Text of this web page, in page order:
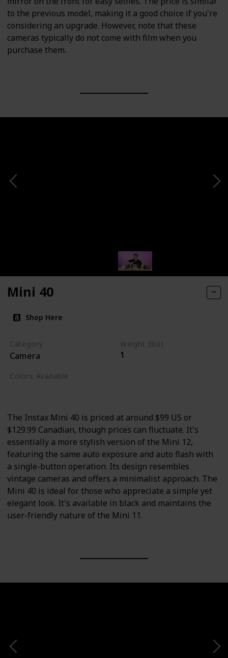
to the previous model, making it a good choice if you're
considering an upgrade. However, note that these
cameras typically do not come with film when you
purchase them.
Mini 40
Shop Here
Category
Camera
Weight (lbs)
1
Colors Available
The Instax Mini 40 is priced at around $99 US or
$129.99 Canadian, though prices can fluctuate. It's
essentially a more stylish version of the Mini 12,
featuring the same auto exposure and auto flash with
a single-button operation. Its design resembles
vintage cameras and offers a minimalist approach. The
Mini 40 is ideal for those who appreciate a simple yet
elegant look. It's available in black and maintains the
user-friendly nature of the Mini 11.